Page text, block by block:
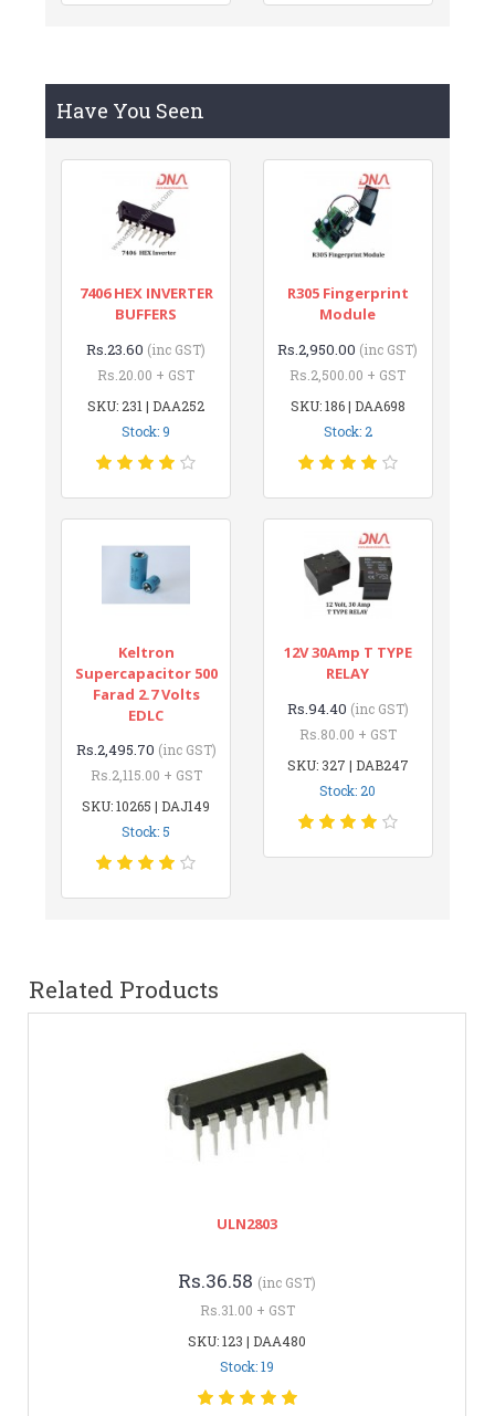
Have You Seen
7406 HEX INVERTER
BUFFERS
Rs.23.60 (inc GST)
Rs.20.00 + GST
SKU: 231 | DAA252
Stock: 9
R305 Fingerprint
Module
Rs.2,950.00 (inc GST)
Rs.2,500.00 + GST
SKU: 186 | DAA698
Stock: 2
Keltron
Supercapacitor 500
Farad 2.7 Volts
EDLC
Rs.2,495.70 (inc GST)
Rs.2,115.00 + GST
SKU: 10265 | DAJ149
Stock: 5
12V 30Amp T TYPE
RELAY
Rs.94.40 (inc GST)
Rs.80.00 + GST
SKU: 327 | DAB247
Stock: 20
Related Products
ULN2803
Rs.36.58 (inc GST)
Rs.31.00 + GST
SKU: 123 | DAA480
Stock: 19